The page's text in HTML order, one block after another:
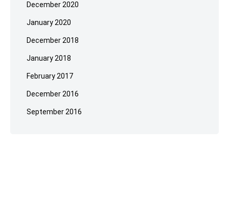
December 2020
January 2020
December 2018
January 2018
February 2017
December 2016
September 2016